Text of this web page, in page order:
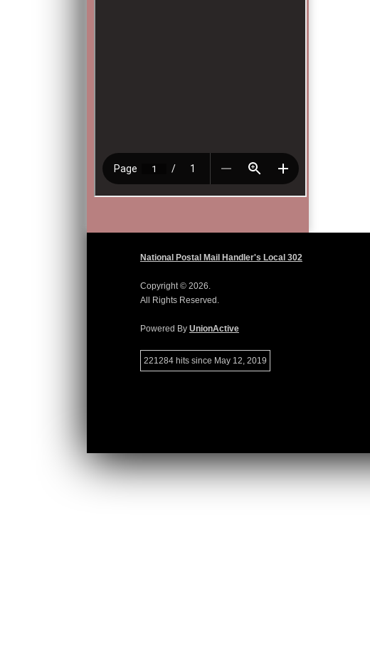
National Postal Mail Handler's Local 302
Copyright © 2026.
All Rights Reserved.
Powered By UnionActive
221284 hits since May 12, 2019